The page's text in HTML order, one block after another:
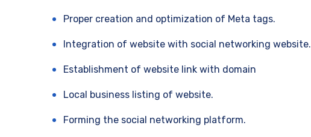
Proper creation and optimization of Meta tags.
Integration of website with social networking website.
Establishment of website link with domain
Local business listing of website.
Forming the social networking platform.